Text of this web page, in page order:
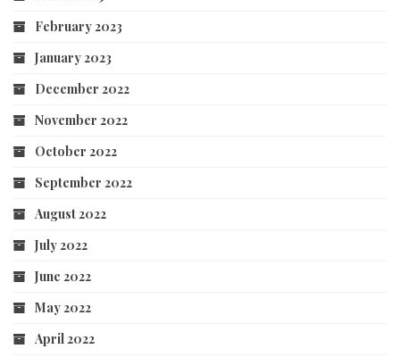
February 2023
January 2023
December 2022
November 2022
October 2022
September 2022
August 2022
July 2022
June 2022
May 2022
April 2022